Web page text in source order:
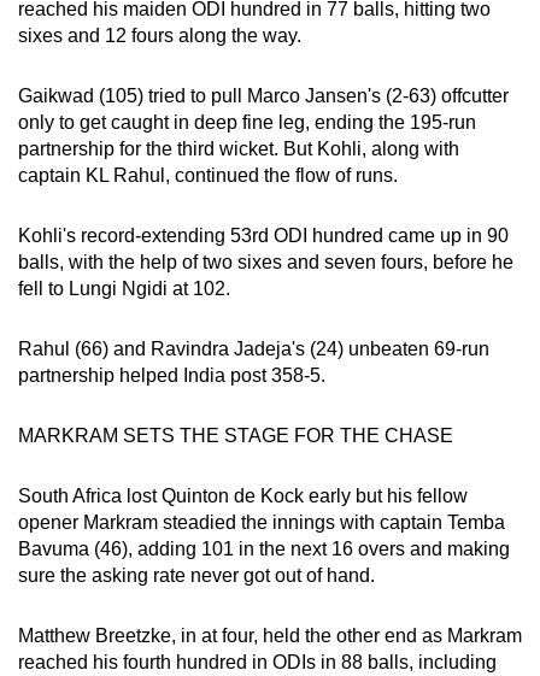
Mini Crossword
Small grid, big challenge
Word Search
Spot as many words as you can
reached his maiden ODI hundred in 77 balls, hitting two
sixes and 12 fours along the way.
Gaikwad (105) tried to pull Marco Jansen's (2-63) offcutter
only to get caught in deep fine leg, ending the 195-run
partnership for the third wicket. But Kohli, along with
captain KL Rahul, continued the flow of runs.
Kohli's record-extending 53rd ODI hundred came up in 90
balls, with the help of two sixes and seven fours, before he
fell to Lungi Ngidi at 102.
Rahul (66) and Ravindra Jadeja's (24) unbeaten 69-run
partnership helped India post 358-5.
MARKRAM SETS THE STAGE FOR THE CHASE
South Africa lost Quinton de Kock early but his fellow
opener Markram steadied the innings with captain Temba
Bavuma (46), adding 101 in the next 16 overs and making
sure the asking rate never got out of hand.
Matthew Breetzke, in at four, held the other end as Markram
reached his fourth hundred in ODIs in 88 balls, including